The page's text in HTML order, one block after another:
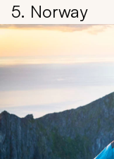
5. Norway